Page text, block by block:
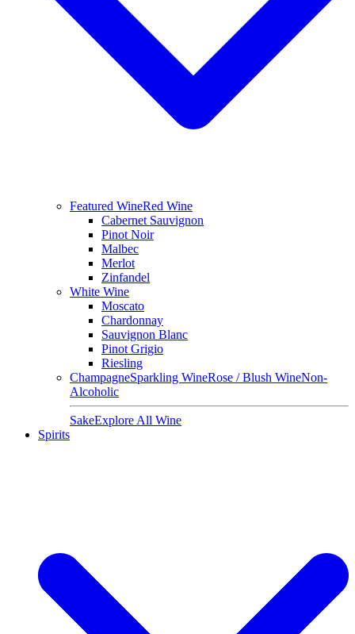
Featured WineRed Wine
Cabernet Sauvignon
Pinot Noir
Malbec
Merlot
Zinfandel
White Wine
Moscato
Chardonnay
Sauvignon Blanc
Pinot Grigio
Riesling
ChampagneSparkling WineRose / Blush WineNon-
Alcoholic
SakeExplore All Wine
Spirits